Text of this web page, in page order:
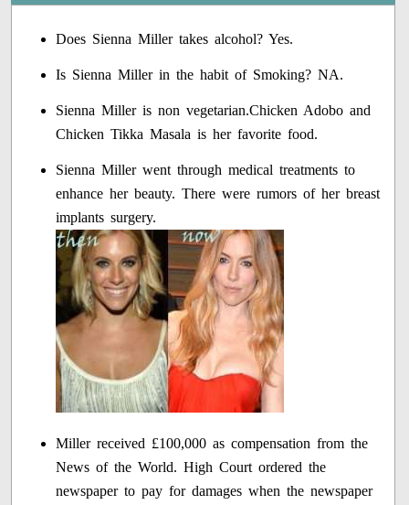
Does Sienna Miller takes alcohol? Yes.
Is Sienna Miller in the habit of Smoking? NA.
Sienna Miller is non vegetarian.Chicken Adobo and
Chicken Tikka Masala is her favorite food.
Sienna Miller went through medical treatments to
enhance her beauty. There were rumors of her breast
implants surgery.
Miller received £100,000 as compensation from the
News of the World. High Court ordered the
newspaper to pay for damages when the newspaper